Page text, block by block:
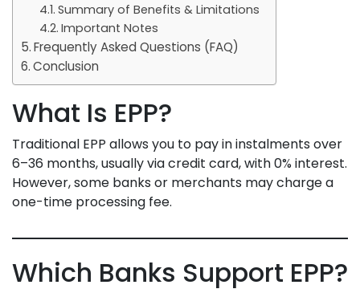
Summary of Benefits & Limitations
Important Notes
Frequently Asked Questions (FAQ)
Conclusion
What Is EPP?
Traditional EPP allows you to pay in instalments over
6–36 months, usually via credit card, with 0% interest.
However, some banks or merchants may charge a
one-time processing fee.
Which Banks Support EPP?